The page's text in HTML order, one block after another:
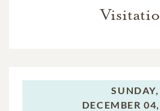
SUNDAY,
DECEMBER